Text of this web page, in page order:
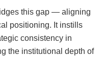
this gap — aligning
positioning. It instills
consistency in
the institutional depth of